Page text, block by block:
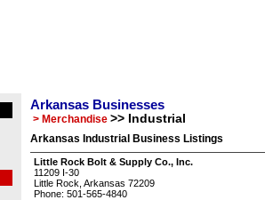
Arkansas Businesses
> Merchandise >> Industrial
Arkansas Industrial Business Listings
Little Rock Bolt & Supply Co., Inc.
11209 I-30
Little Rock, Arkansas 72209
Phone: 501-565-4840